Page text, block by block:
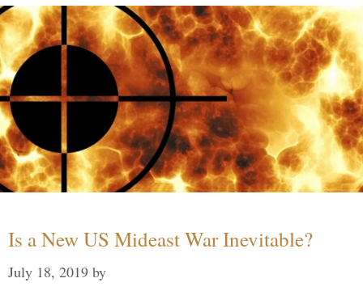
Is a New US Mideast War Inevitable?
July 18, 2019 by